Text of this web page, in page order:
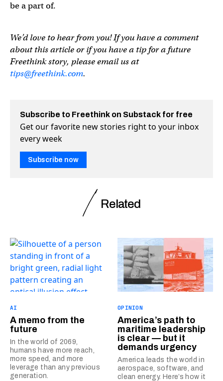
be a part of.
We’d love to hear from you! If you have a comment
about this article or if you have a tip for a future
Freethink story, please email us at
tips@freethink.com.
Subscribe to Freethink on Substack for free
Get our favorite new stories right to your inbox
every week
Subscribe now
Related
AI
A memo from the
future
In the world of 2069,
humans have more reach,
more speed, and more
leverage than any previous
generation.
OPINION
America’s path to
maritime leadership
is clear — but it
demands urgency
America leads the world in
aerospace, software, and
clean energy. Here’s how it